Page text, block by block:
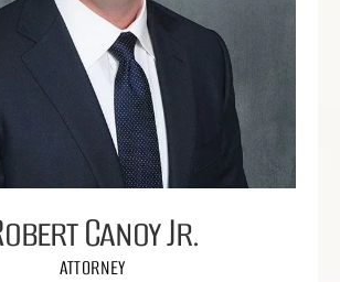
Canoy Jr.
ATTORNEY